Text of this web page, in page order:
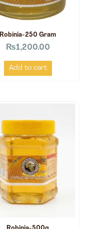
Robinia-250 Gram
₨1,200.00
Add to cart